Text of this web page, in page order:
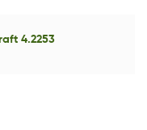
4.2253